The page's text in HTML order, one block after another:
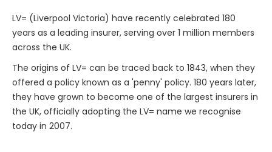
LV= (Liverpool Victoria) have recently celebrated 180
years as a leading insurer, serving over 1 million members
across the UK.
The origins of LV= can be traced back to 1843, when they
offered a policy known as a 'penny' policy. 180 years later,
they have grown to become one of the largest insurers in
the UK, officially adopting the LV= name we recognise
today in 2007.